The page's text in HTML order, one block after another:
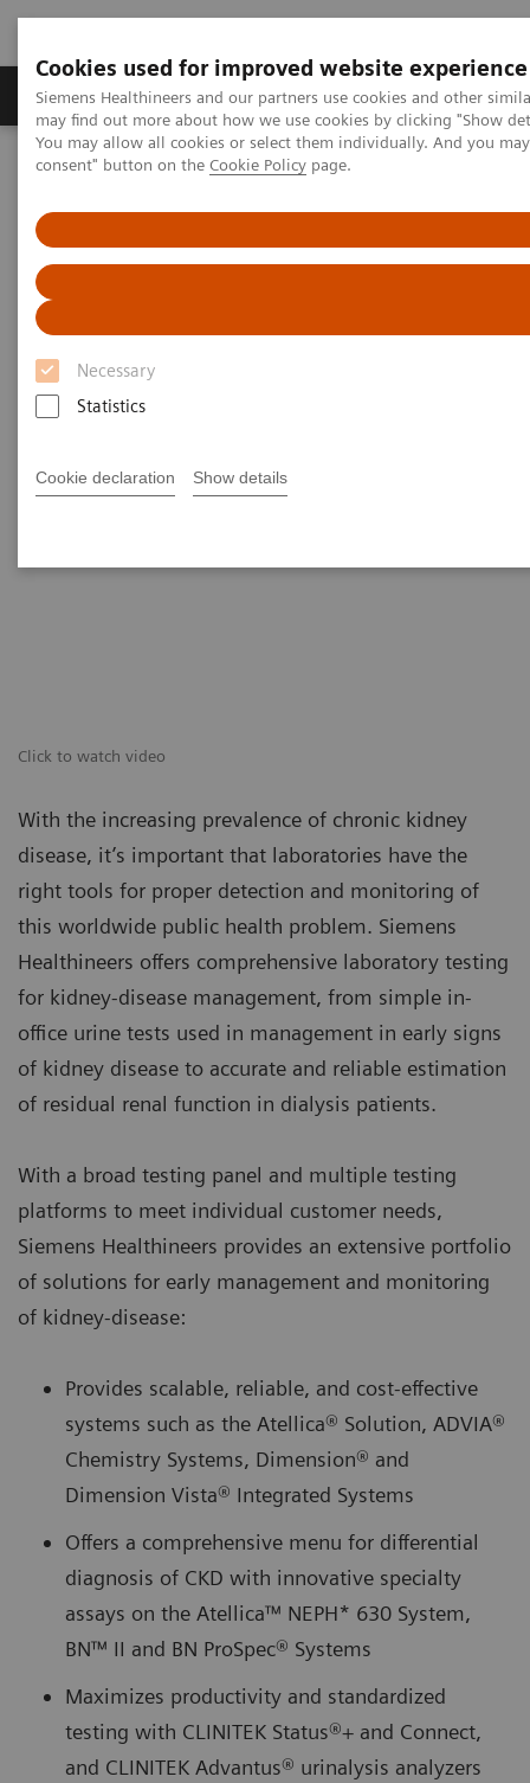
Cookies used for improved website experience
Siemens Healthineers and our partners use cookies and other
may find out more about how we use cookies by clicking "Show
You may allow all cookies or select them individually. And you
consent" button on the Cookie Policy page.
Necessary
Statistics
Cookie declaration Show details
Produkter och lösningar Kliniska specialiteter
Hem Laboratory Diagnostics
Plasma Proteins
Comprehensive kidney disease
solutions
Click to watch video
With the increasing prevalence of chronic kidney
disease, it’s important that laboratories have the
right tools for proper detection and monitoring of
this worldwide public health problem. Siemens
Healthineers offers comprehensive laboratory testing
for kidney-disease management, from simple in-
office urine tests used in management in early signs
of kidney disease to accurate and reliable estimation
of residual renal function in dialysis patients.
With a broad testing panel and multiple testing
platforms to meet individual customer needs,
Siemens Healthineers provides an extensive portfolio
of solutions for early management and monitoring
of kidney-disease:
Provides scalable, reliable, and cost-effective
systems such as the Atellica® Solution, ADVIA®
Chemistry Systems, Dimension® and
Dimension Vista® Integrated Systems
Offers a comprehensive menu for differential
diagnosis of CKD with innovative specialty
assays on the Atellica™ NEPH* 630 System,
BN™ II and BN ProSpec® Systems
Maximizes productivity and standardized
testing with CLINITEK Status®+ and Connect,
and CLINITEK Advantus® urinalysis analyzers